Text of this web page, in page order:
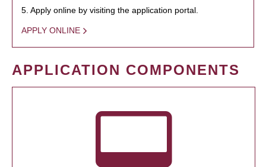
5. Apply online by visiting the application portal.
APPLY ONLINE
APPLICATION COMPONENTS